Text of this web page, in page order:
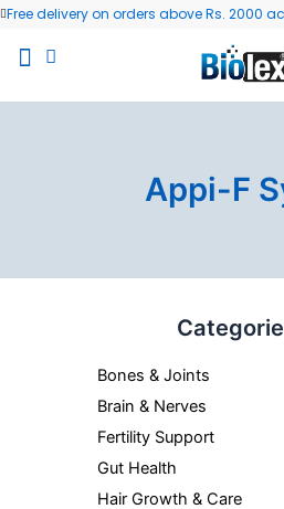
Skip
content
Free delivery on orders above Rs. 2000
Appi-F
Bones & Joints
Brain & Nerves
Fertility Support
Gut Health
Hair Growth & Care